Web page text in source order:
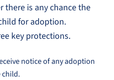
there is any chance the
for adoption.
key protections.
notice of any adoption
child.